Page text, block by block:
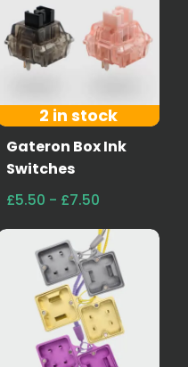
2 in stock
Gateron Box Ink
Switches
£5.50 - £7.50